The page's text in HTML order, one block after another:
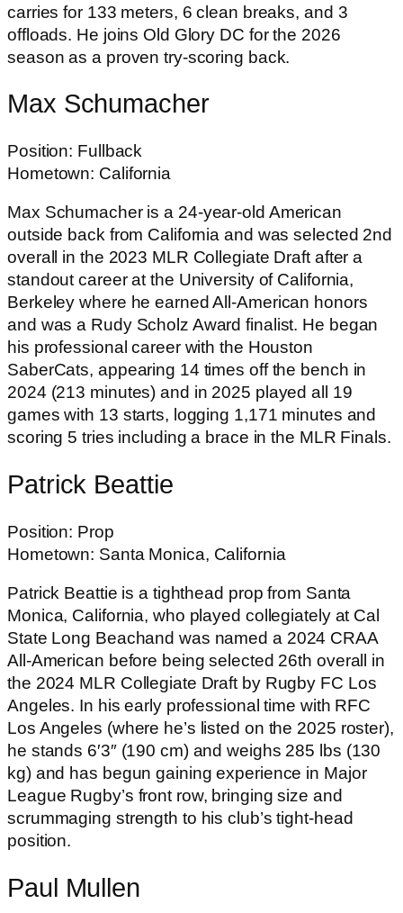
carries for 133 meters, 6 clean breaks, and 3
offloads. He joins Old Glory DC for the 2026
season as a proven try-scoring back.
Max Schumacher
Position: Fullback
Hometown: California
Max Schumacher is a 24-year-old American
outside back from California and was selected 2nd
overall in the 2023 MLR Collegiate Draft after a
standout career at the University of California,
Berkeley where he earned All-American honors
and was a Rudy Scholz Award finalist. He began
his professional career with the Houston
SaberCats, appearing 14 times off the bench in
2024 (213 minutes) and in 2025 played all 19
games with 13 starts, logging 1,171 minutes and
scoring 5 tries including a brace in the MLR Finals.
Patrick Beattie
Position: Prop
Hometown: Santa Monica, California
Patrick Beattie is a tighthead prop from Santa
Monica, California, who played collegiately at Cal
State Long Beachand was named a 2024 CRAA
All-American before being selected 26th overall in
the 2024 MLR Collegiate Draft by Rugby FC Los
Angeles. In his early professional time with RFC
Los Angeles (where he’s listed on the 2025 roster),
he stands 6′3″ (190 cm) and weighs 285 lbs (130
kg) and has begun gaining experience in Major
League Rugby’s front row, bringing size and
scrummaging strength to his club’s tight-head
position.
Paul Mullen